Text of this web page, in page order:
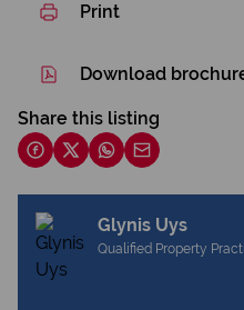
Print
Download
Share this listing
Glynis Uys
Qualified Property